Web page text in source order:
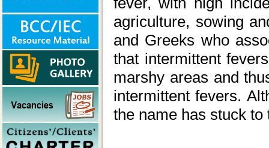
agriculture, sowing
and Greeks who
that intermittent
marshy areas and
intermittent fevers.
the name has stuck to